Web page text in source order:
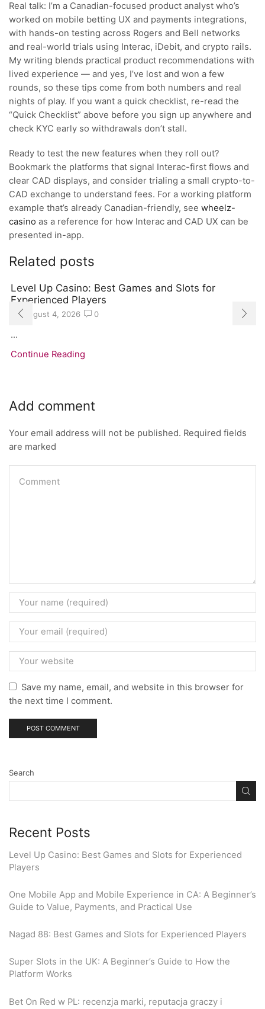
Real talk: I’m a Canadian-focused product analyst who’s
worked on mobile betting UX and payments integrations,
with hands-on testing across Rogers and Bell networks
and real-world trials using Interac, iDebit, and crypto rails.
My writing blends practical product recommendations with
lived experience — and yes, I’ve lost and won a few
rounds, so these tips come from both numbers and real
nights of play. If you want a quick checklist, re-read the
“Quick Checklist” above before you sign up anywhere and
check KYC early so withdrawals don’t stall.
Ready to test the new features when they roll out?
Bookmark the platforms that signal Interac-first flows and
clear CAD displays, and consider trialing a small crypto-to-
CAD exchange to understand fees. For a working platform
example that’s already Canadian-friendly, see wheelz-
casino as a reference for how Interac and CAD UX can be
presented in-app.
Related posts
Level Up Casino: Best Games and Slots for
Experienced Players
August 4, 2026 0
...
Continue Reading
Add comment
Your email address will not be published. Required fields
are marked
Save my name, email, and website in this browser for
the next time I comment.
Search
Recent Posts
Level Up Casino: Best Games and Slots for Experienced
Players
One Mobile App and Mobile Experience in CA: A Beginner’s
Guide to Value, Payments, and Practical Use
Nagad 88: Best Games and Slots for Experienced Players
Super Slots in the UK: A Beginner’s Guide to How the
Platform Works
Bet On Red w PL: recenzja marki, reputacja graczy i